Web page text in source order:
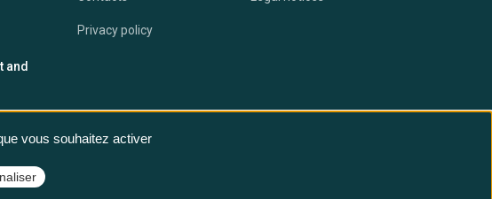
and
Privacy policy
vous souhaitez activer